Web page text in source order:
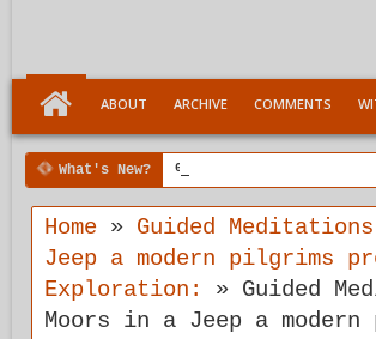
ABOUT ARCHIVE COMMENTS
What's New? 6:07 PM
Home» Guided
Jeep a modern pilgrims
Exploration:
» Guided
Moors in a Jeep a